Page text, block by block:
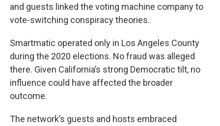
and guests linked the voting machine company to
vote-switching conspiracy theories.
Smartmatic operated only in Los Angeles County
during the 2020 elections. No fraud was alleged
there. Given California’s strong Democratic tilt, no
influence could have affected the broader
outcome.
The network’s guests and hosts embraced